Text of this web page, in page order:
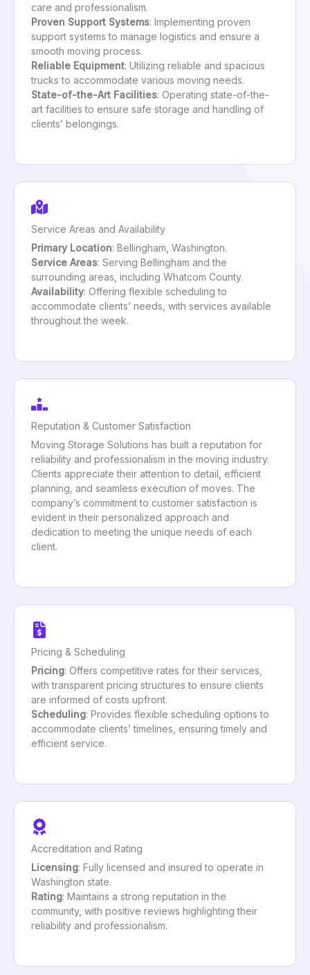
care and professionalism.
Proven Support Systems: Implementing proven
support systems to manage logistics and ensure a
smooth moving process.
Reliable Equipment: Utilizing reliable and spacious
trucks to accommodate various moving needs.
State-of-the-Art Facilities: Operating state-of-the-
art facilities to ensure safe storage and handling of
clients’ belongings.
Service Areas and Availability
Primary Location: Bellingham, Washington.
Service Areas: Serving Bellingham and the
surrounding areas, including Whatcom County.
Availability: Offering flexible scheduling to
accommodate clients’ needs, with services available
throughout the week.
Reputation & Customer Satisfaction
Moving Storage Solutions has built a reputation for
reliability and professionalism in the moving industry.
Clients appreciate their attention to detail, efficient
planning, and seamless execution of moves. The
company’s commitment to customer satisfaction is
evident in their personalized approach and
dedication to meeting the unique needs of each
client.
Pricing & Scheduling
Pricing: Offers competitive rates for their services,
with transparent pricing structures to ensure clients
are informed of costs upfront.
Scheduling: Provides flexible scheduling options to
accommodate clients’ timelines, ensuring timely and
efficient service.
Accreditation and Rating
Licensing: Fully licensed and insured to operate in
Washington state.
Rating: Maintains a strong reputation in the
community, with positive reviews highlighting their
reliability and professionalism.